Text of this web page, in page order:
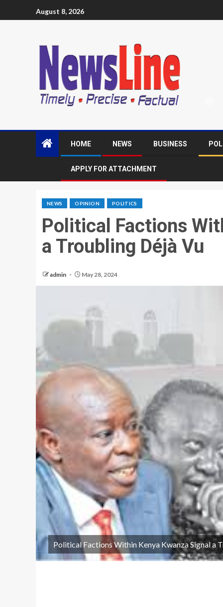
August 8, 2026
HOME NEWS BUSINESS
APPLY FOR ATTACHMENT
NEWS OPINION POLITICS
Political Factions
a Troubling Déjà Vu
admin May 28, 2024
Political Factions Within Kenya Kwanza Signal a